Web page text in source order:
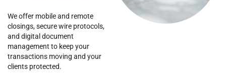
We offer mobile and remote
closings, secure wire protocols,
and digital document
management to keep your
transactions moving and your
clients protected.